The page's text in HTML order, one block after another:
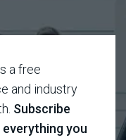
a free
and industry
Subscribe
you